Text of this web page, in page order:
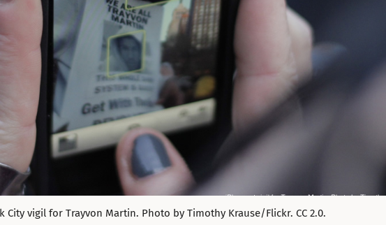
City vigil for Trayvon Martin. Photo by Timothy Krause/Flickr. CC 2.0.